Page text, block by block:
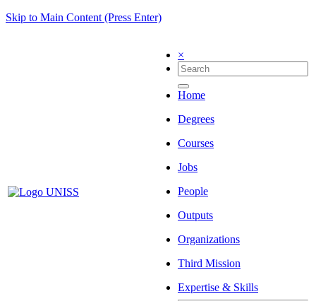
Skip to Main Content (Press Enter)
×
Home
Degrees
Courses
Jobs
People
Outputs
Organizations
Third Mission
Expertise & Skills